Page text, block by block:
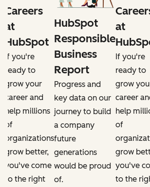
Careers
at
HubSpot
If you're
ready to
grow your
career and
help millions
of
organizations
grow better,
you've come
to the right
HubSpot
Responsible
Business
Report
Progress and
key data on our
journey to build
a company
future
generations
would be proud
of.
at
If you're
ready to
grow
career
help
of
grow
you've
to the